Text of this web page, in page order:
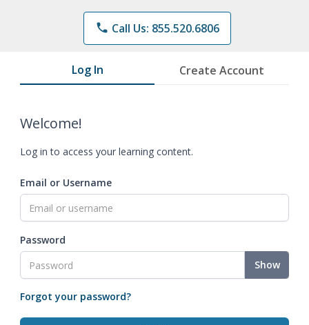
phone Call Us: 855.520.6806
Log In Create Account
Welcome!
Log in to access your learning content.
Email or Username
Password
Show
Forgot your password?